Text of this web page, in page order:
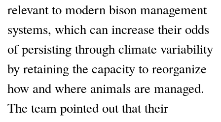
relevant to modern bison management
systems, which can increase their odds
of persisting through climate variability
by retaining the capacity to reorganize
how and where animals are managed.
The team pointed out that their